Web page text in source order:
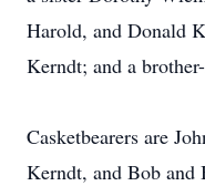
Harold, and Donald
Kerndt; and a
Casketbearers are
Kerndt, and Bob and